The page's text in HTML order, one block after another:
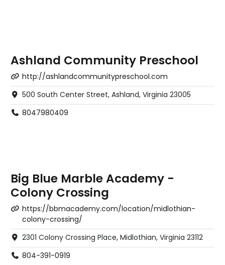
Ashland Community Preschool
http://ashlandcommunitypreschool.com
500 South Center Street, Ashland, Virginia 23005
8047980409
Big Blue Marble Academy -
Colony Crossing
https://bbmacademy.com/location/midlothian-
colony-crossing/
2301 Colony Crossing Place, Midlothian, Virginia 23112
804-391-0919